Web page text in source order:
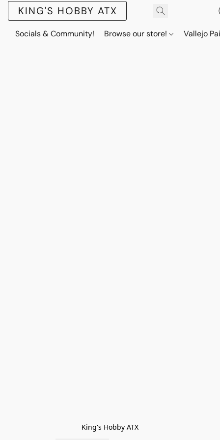
KING'S HOBBY ATX
Socials & Community! Browse our store! Vallejo
King's Hobby ATX